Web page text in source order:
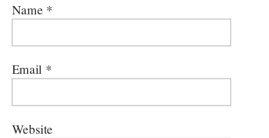
Name *
Email *
Website